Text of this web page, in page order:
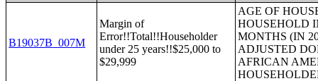
B19037B_007M
Margin of
Error!!Total!!Householder
under 25 years!!$25,000 to
$29,999
AGE OF
HOUSEHOLD
MONTHS (IN
ADJUSTED
AFRICAN